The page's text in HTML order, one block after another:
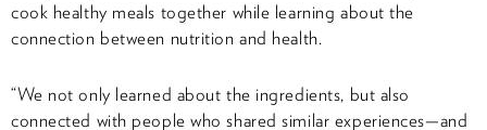
cook healthy meals together while learning about the
connection between nutrition and health.
“We not only learned about the ingredients, but also
connected with people who shared similar experiences—and